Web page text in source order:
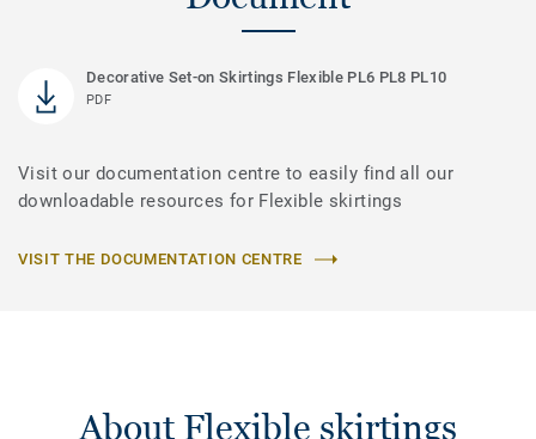
Decorative Set-on Skirtings Flexible PL6 PL8 PL10
PDF
Visit our documentation centre to easily find all our
downloadable resources for Flexible skirtings
VISIT THE DOCUMENTATION CENTRE
About Flexible skirtings